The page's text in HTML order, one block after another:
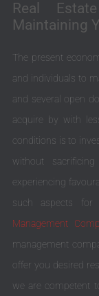
Real
Maintaining
The present
and individuals to
and several open
acquire by with
conditions is to
without
experiencing
such aspects for
Management
management
offer you desired
we are competent